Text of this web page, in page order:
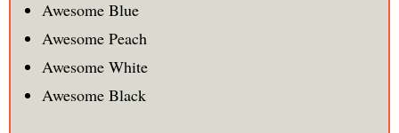
Awesome Blue
Awesome Peach
Awesome White
Awesome Black